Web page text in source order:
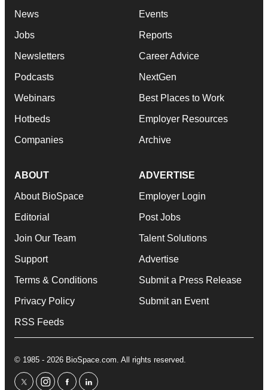
News
Jobs
Newsletters
Podcasts
Webinars
Hotbeds
Companies
Events
Reports
Career Advice
NextGen
Best Places to Work
Employer Resources
Archive
ABOUT
About BioSpace
Editorial
Join Our Team
Support
Terms & Conditions
Privacy Policy
RSS Feeds
ADVERTISE
Employer Login
Post Jobs
Talent Solutions
Advertise
Submit a Press Release
Submit an Event
© 1985 - 2026 BioSpace.com. All rights reserved.